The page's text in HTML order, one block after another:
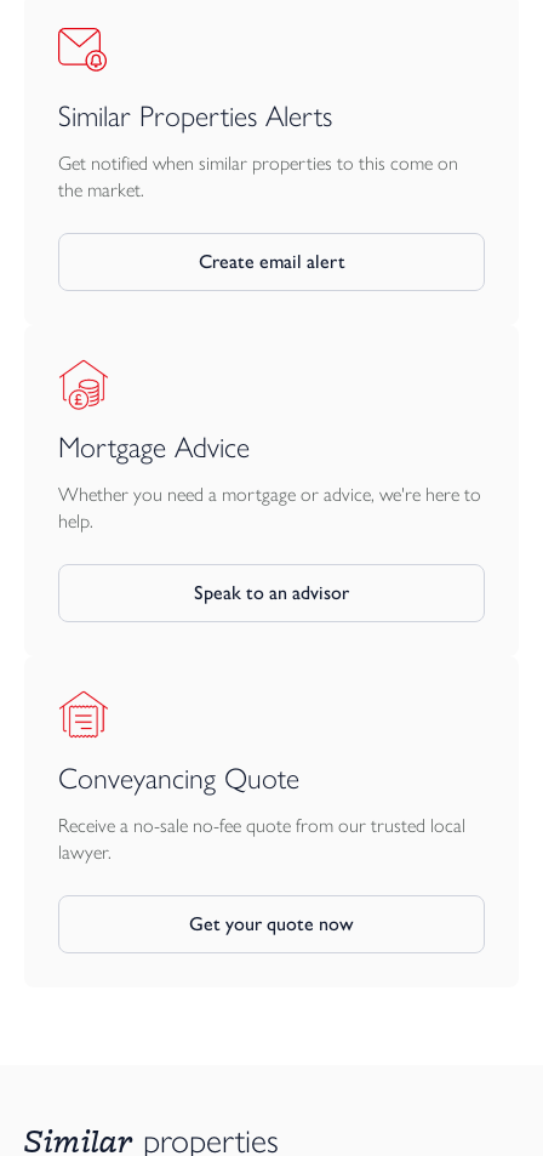
Similar Properties Alerts
Get notified when similar properties to this come on
the market.
Create email alert
Mortgage Advice
Whether you need a mortgage or advice, we're here to
help.
Speak to an advisor
Conveyancing Quote
Receive a no-sale no-fee quote from our trusted local
lawyer.
Get your quote now
Similar properties